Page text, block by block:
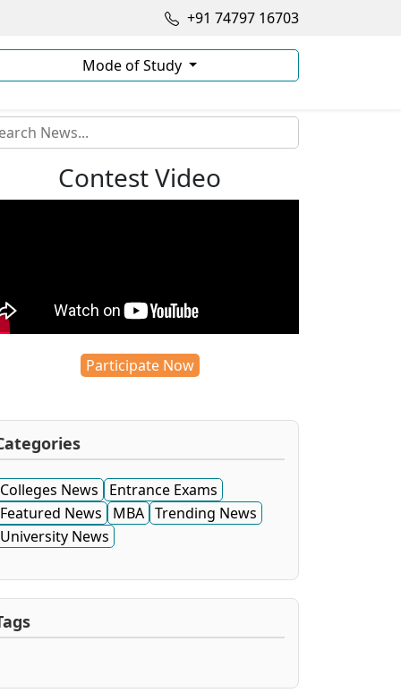
+91 74797 16703
Mode of Study
Contest Video
Participate Now
Colleges News
Entrance Exams
Featured News
MBA Trending News
University News